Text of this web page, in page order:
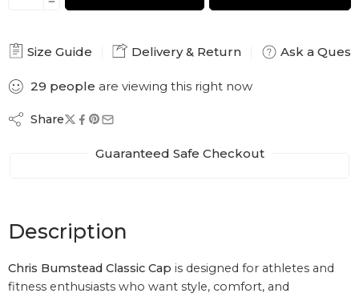
Size Guide Delivery & Return Ask a
29 people are viewing this right now
Share
Guaranteed Safe Checkout
Description
Chris Bumstead Classic Cap is designed for athletes and
fitness enthusiasts who want style, comfort, and